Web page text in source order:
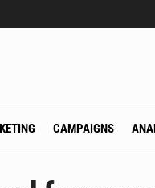
CAMPAIGNS